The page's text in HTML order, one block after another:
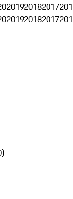
201920182017
201920182017